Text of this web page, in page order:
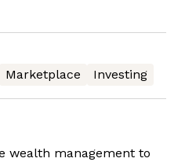
Marketplace Investing
wealth management to